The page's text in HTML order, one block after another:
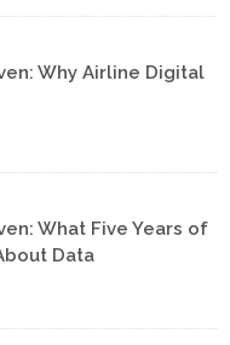
Why Airline Digital
What Five Years of
Data